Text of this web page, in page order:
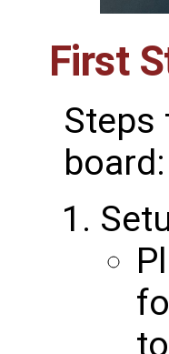
First
Steps
board: